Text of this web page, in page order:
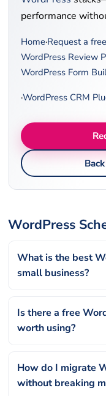
performance
Home·Request a
WordPress Review
WordPress Form
·WordPress CRM
WordPress
What is the best
small business?
Is there a free
worth using?
How do I migrate
without breaking